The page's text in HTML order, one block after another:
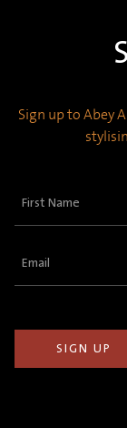
Sign up to Abey
First
Email